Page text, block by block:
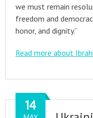
we must remain
freedom and
honor, and dignity.”
Read more about
14